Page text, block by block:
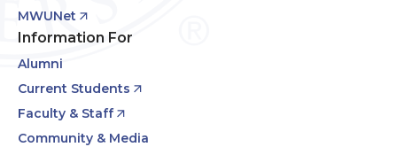
MWUNet
Information For
Alumni
Current Students
Faculty & Staff
Community & Media